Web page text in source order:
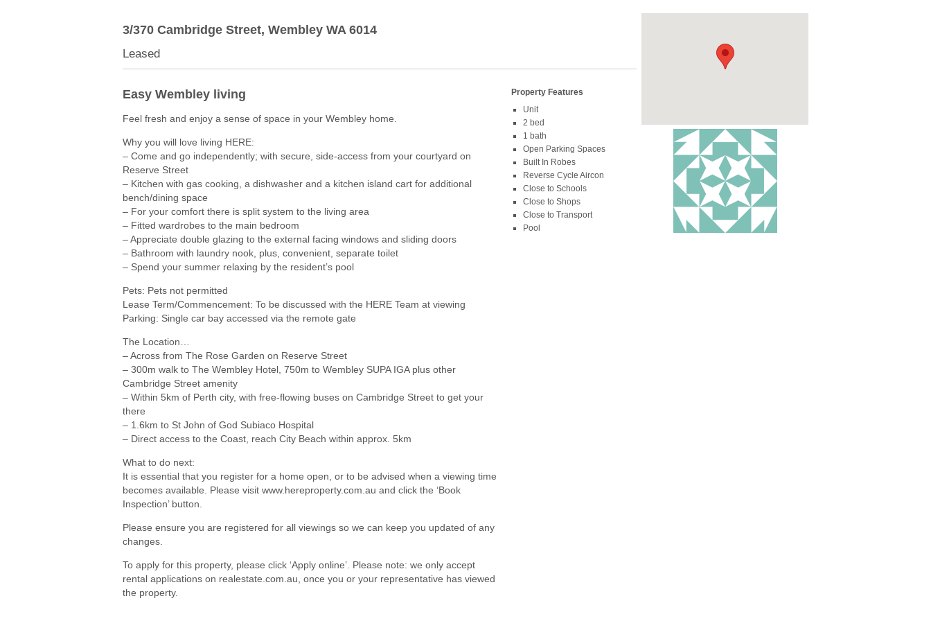
3/370 Cambridge Street, Wembley WA 6014
Leased
Easy Wembley living
Feel fresh and enjoy a sense of space in your Wembley home.
Why you will love living HERE:
– Come and go independently; with secure, side-access from your courtyard on
Reserve Street
– Kitchen with gas cooking, a dishwasher and a kitchen island cart for additional
bench/dining space
– For your comfort there is split system to the living area
– Fitted wardrobes to the main bedroom
– Appreciate double glazing to the external facing windows and sliding doors
– Bathroom with laundry nook, plus, convenient, separate toilet
– Spend your summer relaxing by the resident’s pool
Pets: Pets not permitted
Lease Term/Commencement: To be discussed with the HERE Team at viewing
Parking: Single car bay accessed via the remote gate
The Location…
– Across from The Rose Garden on Reserve Street
– 300m walk to The Wembley Hotel, 750m to Wembley SUPA IGA plus other
Cambridge Street amenity
– Within 5km of Perth city, with free-flowing buses on Cambridge Street to get your
there
– 1.6km to St John of God Subiaco Hospital
– Direct access to the Coast, reach City Beach within approx. 5km
What to do next:
It is essential that you register for a home open, or to be advised when a viewing time
becomes available. Please visit www.hereproperty.com.au and click the ‘Book
Inspection’ button.
Please ensure you are registered for all viewings so we can keep you updated of any
changes.
To apply for this property, please click ‘Apply online’. Please note: we only accept
rental applications on realestate.com.au, once you or your representative has viewed
the property.
Property Features
Unit
2 bed
1 bath
Open Parking Spaces
Built In Robes
Reverse Cycle Aircon
Close to Schools
Close to Shops
Close to Transport
Pool